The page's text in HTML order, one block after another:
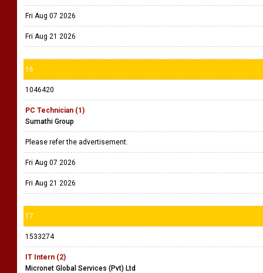
Fri Aug 07 2026
Fri Aug 21 2026
16
1046420
PC Technician (1)
Sumathi Group
Please refer the advertisement.
Fri Aug 07 2026
Fri Aug 21 2026
17
1533274
IT Intern (2)
Micronet Global Services (Pvt) Ltd